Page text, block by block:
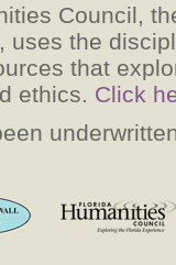
Council,
uses the
that
ethics. Click